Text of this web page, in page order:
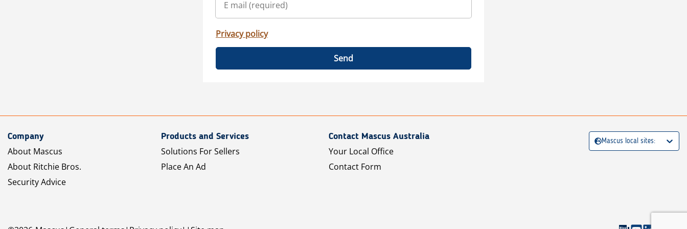
Privacy policy
Send
Company
About Mascus
About Ritchie Bros.
Security Advice
Products and Services
Solutions For Sellers
Place An Ad
Contact Mascus Australia
Your Local Office
Contact Form
Mascus local sites: